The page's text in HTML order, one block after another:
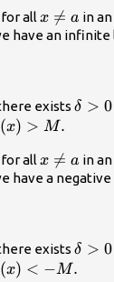
all x\ne
a
x 
= a in
have an
existsδ > 0
(x) > M.
all x\ne
a
x 
= a in
have a
exists
>0
δ > 0
(x) < −M.